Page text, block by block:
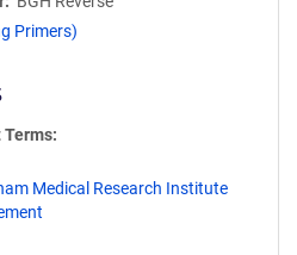
Primers)
Medical Research Institute